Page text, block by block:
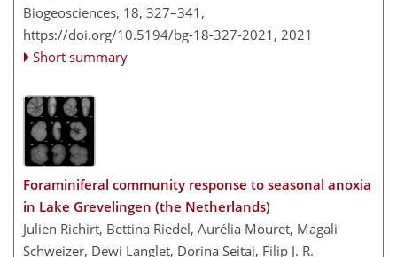
Biogeosciences, 18, 327–341,
https://doi.org/10.5194/bg-18-327-2021, 2021
Short summary
Foraminiferal community response to seasonal anoxia
in Lake Grevelingen (the Netherlands)
Julien Richirt, Bettina Riedel, Aurélia Mouret, Magali
Schweizer, Dewi Langlet, Dorina Seitaj, Filip J. R.